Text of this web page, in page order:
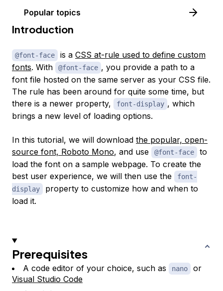
Popular topics
Introduction
@font-face is a CSS at-rule used to define custom
fonts. With @font-face , you provide a path to a
font file hosted on the same server as your CSS file.
The rule has been around for quite some time, but
there is a newer property,
font-display , which
brings a new level of loading options.
In this tutorial, we will download the popular, open-
source font, Roboto Mono, and use @font-face
to
load the font on a sample webpage. To create the
best user experience, we will then use the
font-
display
property to customize how and when to
load it.
Prerequisites
A code editor of your choice, such as nano
or
Visual Studio Code